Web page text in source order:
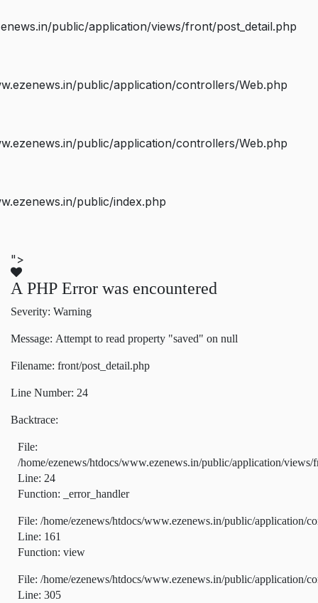
public/application/views/front/post_detail.php
public/application/controllers/Web.php
public/application/controllers/Web.php
public/index.php
">
A PHP Error was encountered
Severity: Warning
Message: Attempt to read property "saved" on null
Filename: front/post_detail.php
Line Number: 24
Backtrace:
File:
/home/ezenews/htdocs/www.ezenews.in/public/application/views/
Line: 24
Function: _error_handler
File: /home/ezenews/htdocs/www.ezenews.in/public/application/
Line: 161
Function: view
File: /home/ezenews/htdocs/www.ezenews.in/public/application/
Line: 305